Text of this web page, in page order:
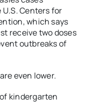
Centers for
which says
receive two doses
outbreaks of
even lower.
kindergarten